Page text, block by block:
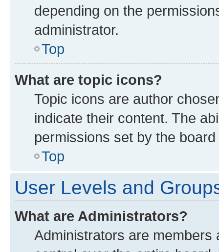
depending on the
administrator.
Top
What are topic icons?
Topic icons are author
indicate their content. The
permissions set by the
Top
User Levels and
What are Administrators?
Administrators are members